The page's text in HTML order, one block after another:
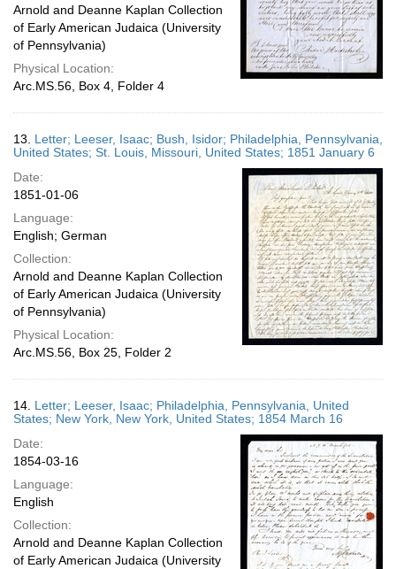
Arnold and Deanne Kaplan Collection
of Early American Judaica (University
of Pennsylvania)
Physical Location:
Arc.MS.56, Box 4, Folder 4
13. Letter; Leeser, Isaac; Bush, Isidor; Philadelphia, Pennsylvania,
United States; St. Louis, Missouri, United States; 1851 January 6
Date:
1851-01-06
Language:
English; German
Collection:
Arnold and Deanne Kaplan Collection
of Early American Judaica (University
of Pennsylvania)
Physical Location:
Arc.MS.56, Box 25, Folder 2
14. Letter; Leeser, Isaac; Philadelphia, Pennsylvania, United
States; New York, New York, United States; 1854 March 16
Date:
1854-03-16
Language:
English
Collection:
Arnold and Deanne Kaplan Collection
of Early American Judaica (University